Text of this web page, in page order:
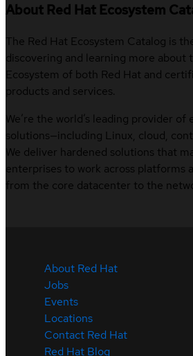
About Red Hat Ecosystem
The Red Hat Ecosystem Catalog is
discovering and learning more about
Ecosystem of both Red Hat and
products and services.
We’re the world’s leading provider
solutions—including Linux, cloud,
We deliver hardened solutions that
enterprises to work across platforms
from the core datacenter to the
About Red Hat
Jobs
Events
Locations
Contact Red Hat
Red Hat Blog